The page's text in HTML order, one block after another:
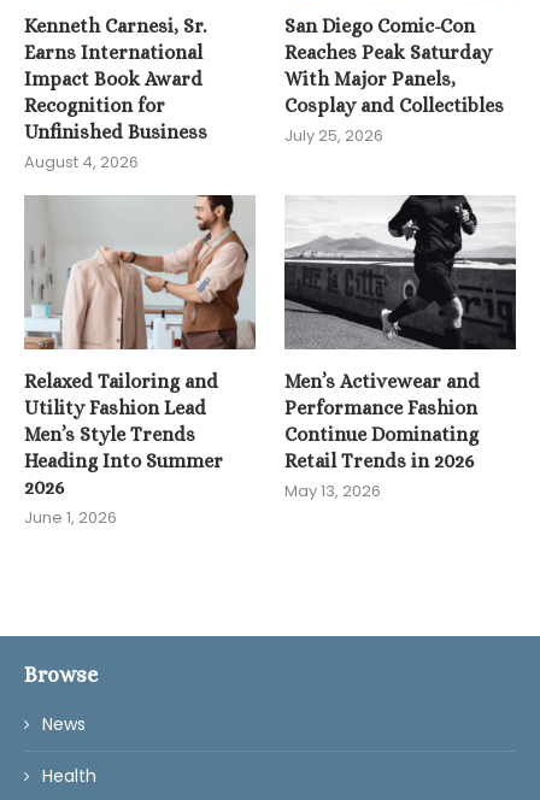
Kenneth Carnesi, Sr.
Earns International
Impact Book Award
Recognition for
Unfinished Business
August 4, 2026
San Diego Comic-Con
Reaches Peak Saturday
With Major Panels,
Cosplay and Collectibles
July 25, 2026
Relaxed Tailoring and
Utility Fashion Lead
Men’s Style Trends
Heading Into Summer
2026
June 1, 2026
Men’s Activewear and
Performance Fashion
Continue Dominating
Retail Trends in 2026
May 13, 2026
Browse
News
Health